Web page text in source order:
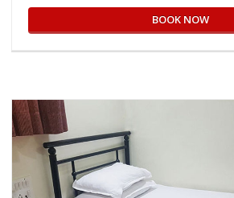
BOOK NOW